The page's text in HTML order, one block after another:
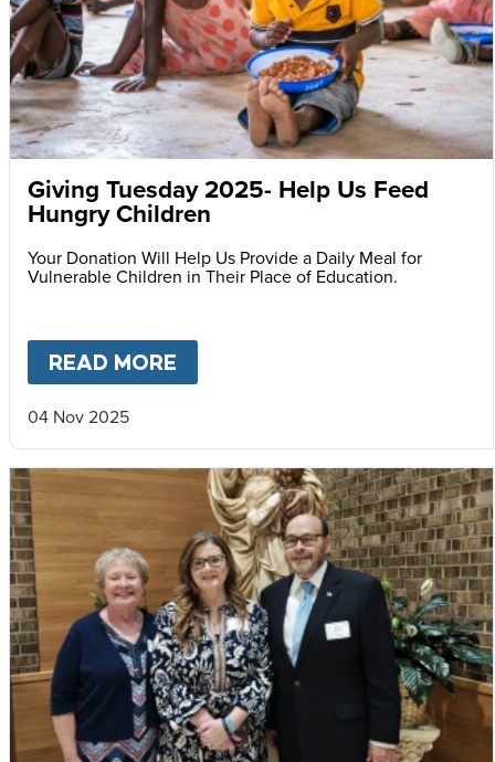
Giving Tuesday 2025- Help Us Feed
Hungry Children
Your Donation Will Help Us Provide a Daily Meal for
Vulnerable Children in Their Place of Education.
READ MORE
04 Nov 2025